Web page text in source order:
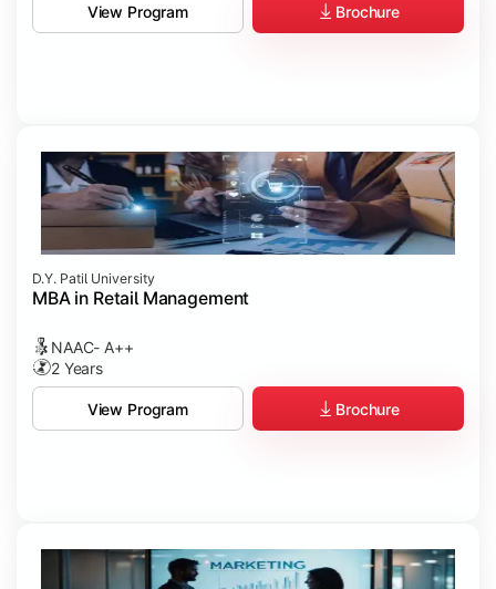
View Program Brochure
D.Y. Patil University
MBA in Retail Management
NAAC- A++
2 Years
View Program Brochure